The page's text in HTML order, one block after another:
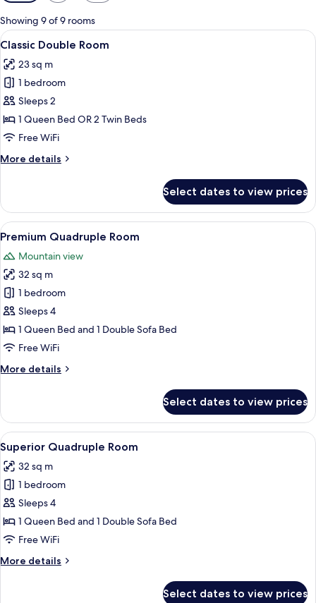
for
rooms
Showing 9 of 9 rooms
View
all
photos
for
Classic
Double
Room
A bedroom with a large bed, a
7
Classic Double Room
23 sq m
1 bedroom
Sleeps 2
1 Queen Bed OR 2 Twin Beds
Free WiFi
More details
More
Double
Room
Select dates to view prices
View
all
photos
for
Premium
Quadruple
Room
A bedroom with two beds, a
11
Premium Quadruple Room
Mountain view
32 sq m
1 bedroom
Sleeps 4
1 Queen Bed and 1 Double Sofa Bed
Free WiFi
More details
More
Quadruple
Room
Select dates to view prices
View
all
photos
for
Superior
Quadruple
Room
A bedroom with a bed, a white
9
Superior Quadruple Room
32 sq m
1 bedroom
Sleeps 4
1 Queen Bed and 1 Double Sofa Bed
Free WiFi
More details
More
Select dates to view prices